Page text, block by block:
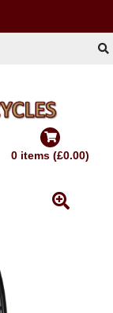
0 items (£0.00)